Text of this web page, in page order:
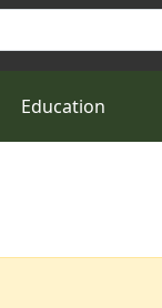
Education